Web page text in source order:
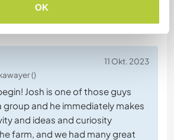
OK
11 Okt. 2023
()
Josh is one of those guys
group and he immediately makes
and ideas and curiosity
farm, and we had many great